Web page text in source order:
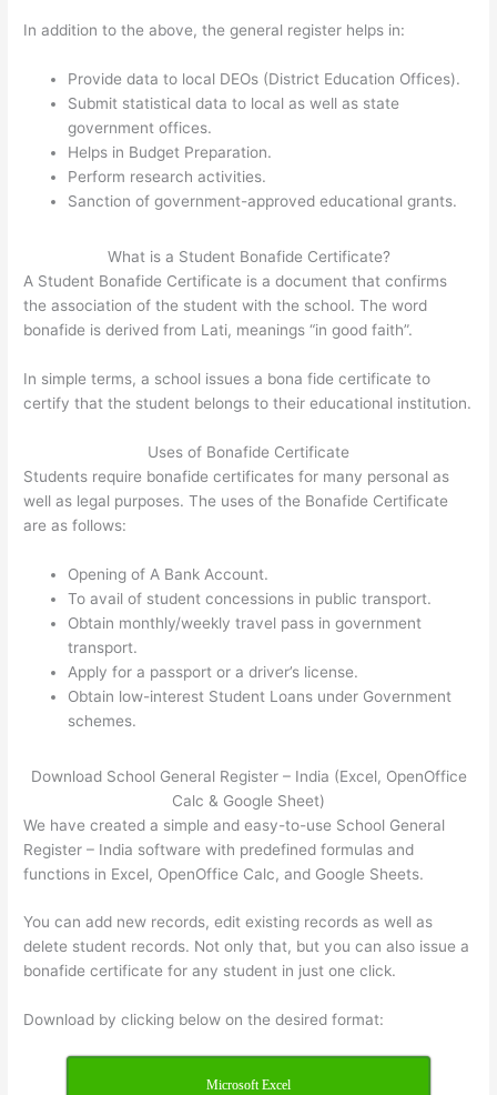
In addition to the above, the general register helps in:
Provide data to local DEOs (District Education Offices).
Submit statistical data to local as well as state
government offices.
Helps in Budget Preparation.
Perform research activities.
Sanction of government-approved educational grants.
What is a Student Bonafide Certificate?
A Student Bonafide Certificate is a document that confirms
the association of the student with the school. The word
bonafide is derived from Lati, meanings “in good faith”.
In simple terms, a school issues a bona fide certificate to
certify that the student belongs to their educational institution.
Uses of Bonafide Certificate
Students require bonafide certificates for many personal as
well as legal purposes. The uses of the Bonafide Certificate
are as follows:
Opening of A Bank Account.
To avail of student concessions in public transport.
Obtain monthly/weekly travel pass in government
transport.
Apply for a passport or a driver’s license.
Obtain low-interest Student Loans under Government
schemes.
Download School General Register – India (Excel, OpenOffice
Calc & Google Sheet)
We have created a simple and easy-to-use School General
Register – India software with predefined formulas and
functions in Excel, OpenOffice Calc, and Google Sheets.
You can add new records, edit existing records as well as
delete student records. Not only that, but you can also issue a
bonafide certificate for any student in just one click.
Download by clicking below on the desired format:
Microsoft Excel